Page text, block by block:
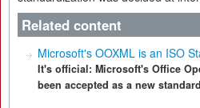
Related content
Microsoft's OOXML is an ISO
It's official: Microsoft's Office
been accepted as a new